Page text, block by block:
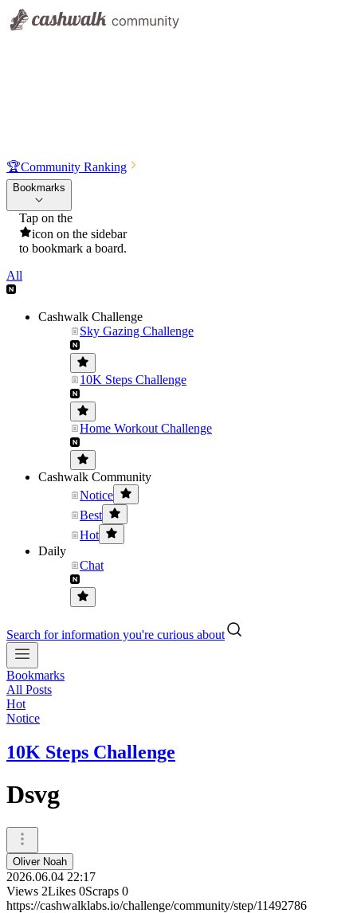
🏆Community Ranking
Bookmarks
Tap on the
icon on the sidebar
to bookmark a board.
All
Cashwalk Challenge
Sky Gazing Challenge
10K Steps Challenge
Home Workout Challenge
Cashwalk Community
Notice
Best
Hot
Daily
Chat
Search for information you're curious about
Bookmarks
All Posts
Hot
Notice
10K Steps Challenge
Dsvg
Oliver Noah
2026.06.04 22:17
Views 2Likes 0Scraps 0
https://cashwalklabs.io/challenge/community/step/11492786